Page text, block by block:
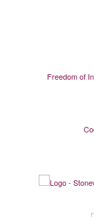
Freedom of